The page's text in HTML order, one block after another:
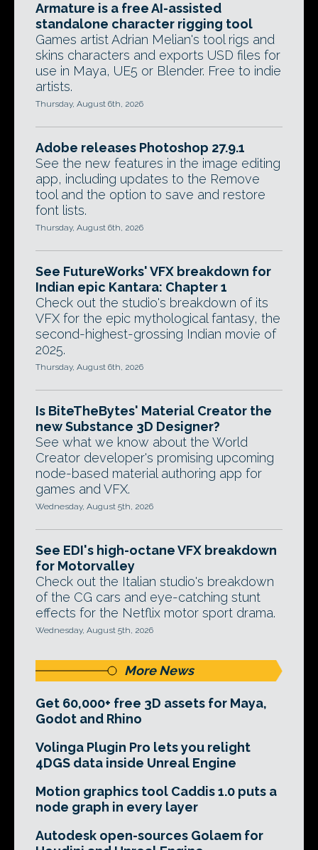
Armature is a free AI-assisted
standalone character rigging tool
Games artist Adrian Melian's tool rigs and
skins characters and exports USD files for
use in Maya, UE5 or Blender. Free to indie
artists.
Thursday, August 6th, 2026
Adobe releases Photoshop 27.9.1
See the new features in the image editing
app, including updates to the Remove
tool and the option to save and restore
font lists.
Thursday, August 6th, 2026
See FutureWorks' VFX breakdown for
Indian epic Kantara: Chapter 1
Check out the studio's breakdown of its
VFX for the epic mythological fantasy, the
second-highest-grossing Indian movie of
2025.
Thursday, August 6th, 2026
Is BiteTheBytes' Material Creator the
new Substance 3D Designer?
See what we know about the World
Creator developer's promising upcoming
node-based material authoring app for
games and VFX.
Wednesday, August 5th, 2026
See EDI's high-octane VFX breakdown
for Motorvalley
Check out the Italian studio's breakdown
of the CG cars and eye-catching stunt
effects for the Netflix motor sport drama.
Wednesday, August 5th, 2026
More News
Get 60,000+ free 3D assets for Maya,
Godot and Rhino
Volinga Plugin Pro lets you relight
4DGS data inside Unreal Engine
Motion graphics tool Caddis 1.0 puts a
node graph in every layer
Autodesk open-sources Golaem for